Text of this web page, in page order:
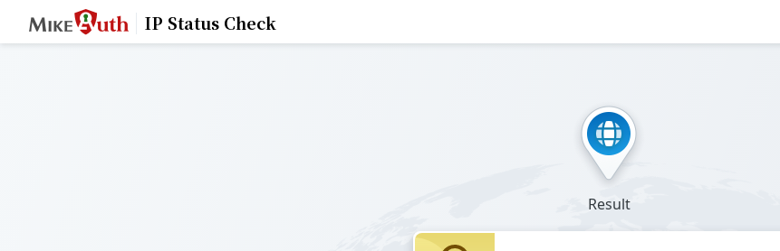
IP Status Check
Result